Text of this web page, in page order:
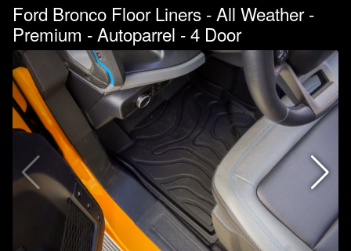
Ford Bronco Floor Liners - All Weather -
Premium - Autoparrel - 4 Door